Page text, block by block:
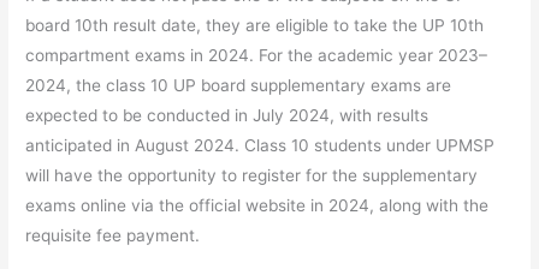
board 10th result date, they are eligible to take the UP 10th
compartment exams in 2024. For the academic year 2023–
2024, the class 10 UP board supplementary exams are
expected to be conducted in July 2024, with results
anticipated in August 2024. Class 10 students under UPMSP
will have the opportunity to register for the supplementary
exams online via the official website in 2024, along with the
requisite fee payment.